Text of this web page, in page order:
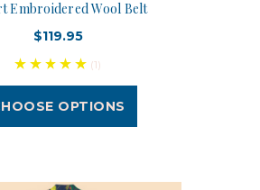
Embroidered Wool Belt
$119.95
(1)
OPTIONS